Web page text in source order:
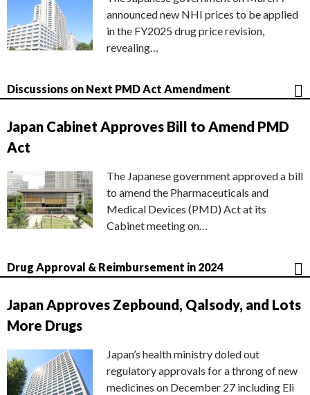
announced new NHI prices to be applied
in the FY2025 drug price revision,
revealing…
Discussions on Next PMD Act Amendment
Japan Cabinet Approves Bill to Amend PMD
Act
The Japanese government approved a bill
to amend the Pharmaceuticals and
Medical Devices (PMD) Act at its
Cabinet meeting on…
Drug Approval & Reimbursement in 2024
Japan Approves Zepbound, Qalsody, and Lots
More Drugs
Japan’s health ministry doled out
regulatory approvals for a throng of new
medicines on December 27 including Eli